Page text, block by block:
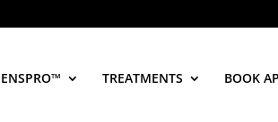
TREATMENTS BOOK